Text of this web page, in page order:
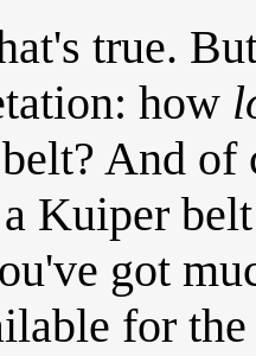
true.
how
And of
a Kuiper
got
for